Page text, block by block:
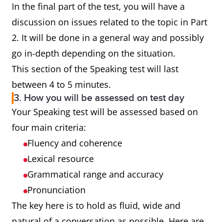
In the final part of the test, you will have a
discussion on issues related to the topic in Part
2. It will be done in a general way and possibly
go in-depth depending on the situation.
This section of the Speaking test will last
between 4 to 5 minutes.
3. How you will be assessed on test day
Your Speaking test will be assessed based on
four main criteria:
Fluency and coherence
Lexical resource
Grammatical range and accuracy
Pronunciation
The key here is to hold as fluid, wide and